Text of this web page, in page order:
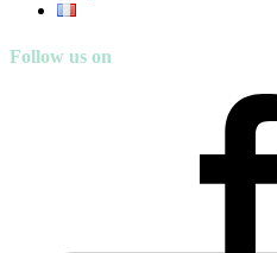
Follow us on